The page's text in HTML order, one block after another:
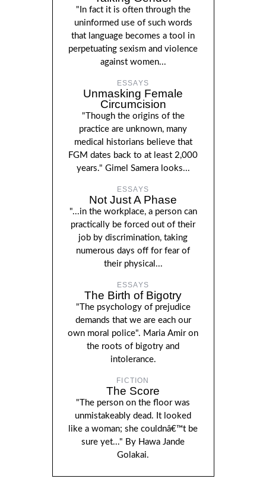
"In fact it is often through the
uninformed use of such words
that language becomes a tool in
perpetuating sexism and violence
against women...
ESSAYS
Unmasking Female
Circumcision
"Though the origins of the
practice are unknown, many
medical historians believe that
FGM dates back to at least 2,000
years." Gimel Samera looks...
ESSAYS
Not Just A Phase
"...in the workplace, a person can
practically be forced out of their
job by discrimination, taking
numerous days off for fear of
their physical...
ESSAYS
The Birth of Bigotry
"The psychology of prejudice
demands that we are each our
own moral police". Maria Amir on
the roots of bigotry and
intolerance.
FICTION
The Score
"The person on the floor was
unmistakeably dead. It looked
like a woman; she couldnâ€™t be
sure yet..." By Hawa Jande
Golakai.